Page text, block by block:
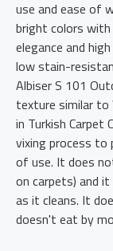
use and ease of
bright colors
elegance and
low stain-
Albiser S 101
texture similar to
in Turkish Carpet
vixing process to
of use. It does
on carpets) and
as it cleans. It
doesn't eat by